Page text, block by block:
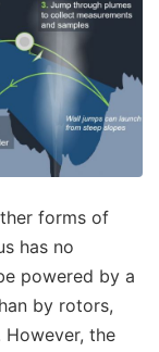
forms of
has no
powered by a
by rotors,
the